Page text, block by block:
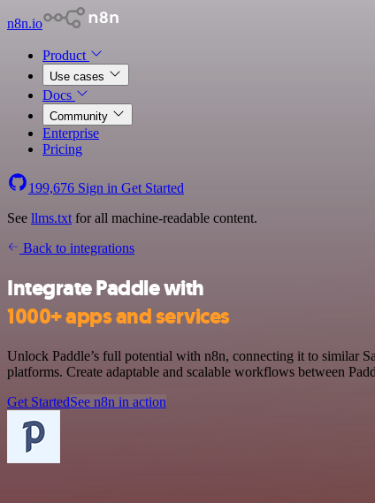
n8n.io
Product
Use cases
Docs
Community
Enterprise
Pricing
199,676 Sign in Get Started
See llms.txt for all machine-readable content.
Back to integrations
Integrate Paddle with
1000+ apps and services
Unlock Paddle’s full potential with n8n, connecting it to similar
platforms. Create adaptable and scalable workflows between
Get StartedSee n8n in action